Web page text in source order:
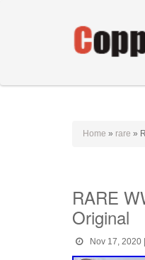
Home » rare »
RARE
Original
Nov 17, 2020